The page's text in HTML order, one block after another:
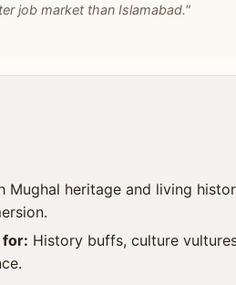
job market than Islamabad."
Mughal heritage and living
for: History buffs, culture